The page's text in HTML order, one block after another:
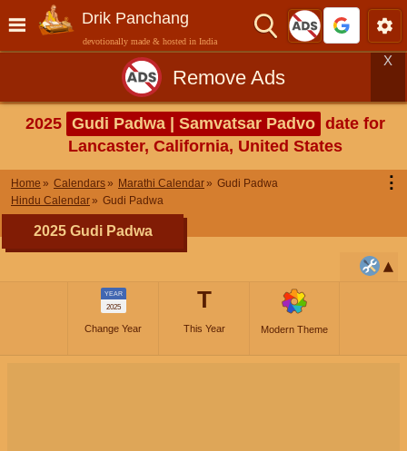
Drik Panchang
devotionally made & hosted in India
Remove Ads
X
2025 Gudi Padwa | Samvatsar Padvo date for
Lancaster, California, United States
Home Calendars Marathi Calendar
Gudi Padwa
Hindu Calendar
Gudi Padwa
⋮
2025 Gudi Padwa
YEAR
2025
Change Year
T
This Year Modern Theme